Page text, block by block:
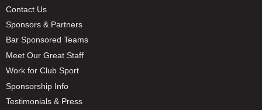
Contact Us
Sponsors & Partners
Bar Sponsored Teams
Meet Our Great Staff
Work for Club Sport
Sponsorship Info
Testimonials & Press